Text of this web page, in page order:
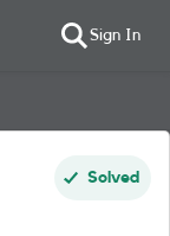
Sign In
Solved